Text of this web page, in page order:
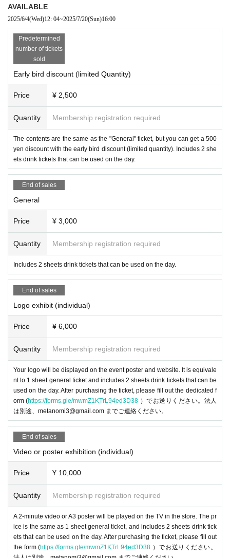
・Twitter Hashtag:
・Production cooperation: VketReal in Sapporo Executive Committee,
Highball Co., Ltd.
Supported by" Sponsor
Infinite Loop-sama
Infinite Loop Inc. is an IT company headquartered in Sapporo that develops V
R/AR (xR) apps, games, and web services. Leveraging its high technical cap
abilities and free corporate culture, the company is challenging itself to create
cutting-edge products from a rural area. With the company motto of "Leading t
he cutting edge," the company is also committed to contributing to the local c
ommunity and nurturing engineers.
●Sponsor Exhibitors
-PICO 4 Ultra/PICO Motion Tracker(Pico Technology Ja
pan)
You can experience the all-in-one VR goggles "PICO 4 Ultra," the "PICO Moti
on Tracker" that is worn on both feet to capture the whole body's movements,
and the waist tracker "PICO Motion Tracker Waist Version" that was just anno
unced in April! There will also be a demo of live-action footage shot with Can
on's 3D/VR video shooting system "EOS VR SYSTEM" being viewed in VR.
POPOPO-sama
POPOPO Inc. is a startup company that creates new forms of commun
ication by "turning ordinary conversations into entertainment." The servi
ce is scheduled to launch soon and is currently under development. We
are currently looking for members to help start the service!
・Virtual Rig (WeaverseLabs-sama)
AVAILABLE
2025/6/4(Wed)12: 04~2025/7/20(Sun)16:00
Predetermined
number of tickets
sold
Early bird discount (limited Quantity)
Price ¥ 2,500
Quantity Membership registration required
The contents are the same as the "General" ticket, but you can get a 500
yen discount with the early bird discount (limited quantity). Includes 2 she
ets drink tickets that can be used on the day.
End of sales
General
Price ¥ 3,000
Quantity Membership registration required
Includes 2 sheets drink tickets that can be used on the day.
End of sales
Logo exhibit (individual)
Price ¥ 6,000
Quantity Membership registration required
Your logo will be displayed on the event poster and website. It is equivale
nt to 1 sheet general ticket and includes 2 sheets drink tickets that can be
used on the day. After purchasing the ticket, please fill out the dedicated f
orm (https://forms.gle/mwmZ1KTrL94ed3D38 ）でお送りください。法人
は別途、metanomi3@gmail.com までご連絡ください。
End of sales
Video or poster exhibition (individual)
Price ¥ 10,000
Quantity Membership registration required
A 2-minute video or A3 poster will be played on the TV in the store. The pr
ice is the same as 1 sheet general ticket, and includes 2 sheets drink tick
ets that can be used on the day. After purchasing the ticket, please fill out
the form (https://forms.gle/mwmZ1KTrL94ed3D38 ）でお送りください。